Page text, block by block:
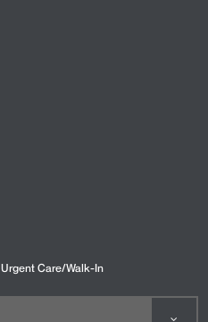
Urgent Care/Walk-In